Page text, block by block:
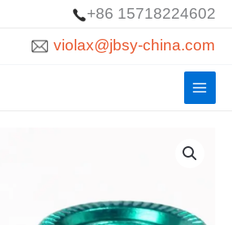
+86 15718224602
violax@jbsy-china.com